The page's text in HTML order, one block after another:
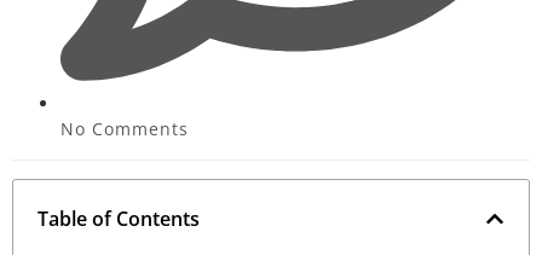
No Comments
Table of Contents